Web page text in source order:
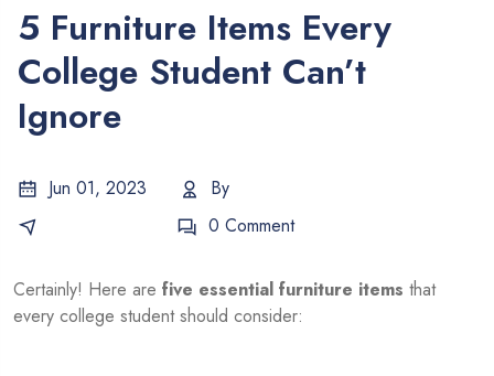
5 Furniture Items Every
College Student Can’t
Ignore
Jun 01, 2023 By
0 Comment
Certainly! Here are five essential furniture items that
every college student should consider: